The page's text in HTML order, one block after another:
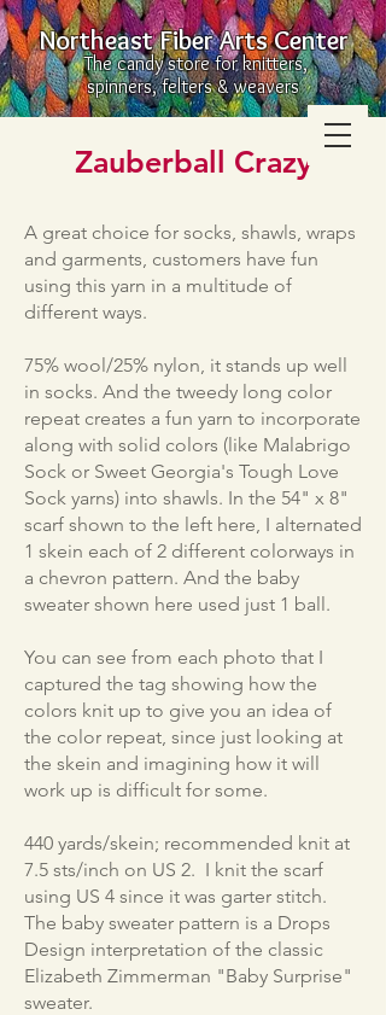
Northeast Fiber Arts Center
The candy store for knitters,
spinners, felters & weavers
Zauberball Crazy
A great choice for socks, shawls, wraps
and garments, customers have fun
using this yarn in a multitude of
different ways.
75% wool/25% nylon, it stands up well
in socks. And the tweedy long color
repeat creates a fun yarn to incorporate
along with solid colors (like Malabrigo
Sock or Sweet Georgia's Tough Love
Sock yarns) into shawls. In the 54" x 8"
scarf shown to the left here, I alternated
1 skein each of 2 different colorways in
a chevron pattern. And the baby
sweater shown here used just 1 ball.
You can see from each photo that I
captured the tag showing how the
colors knit up to give you an idea of
the color repeat, since just looking at
the skein and imagining how it will
work up is difficult for some.
440 yards/skein; recommended knit at
7.5 sts/inch on US 2. I knit the scarf
using US 4 since it was garter stitch.
The baby sweater pattern is a Drops
Design interpretation of the classic
Elizabeth Zimmerman "Baby Surprise"
sweater.